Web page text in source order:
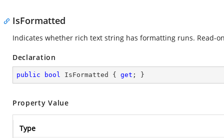
IsFormatted
Indicates whether rich text string has formatting runs. Read-
Declaration
public bool IsFormatted { get ; }
Property Value
Type